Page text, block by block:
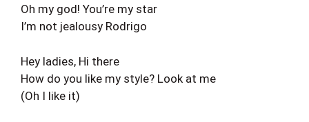
Oh my god! You’re my star
I’m not jealousy Rodrigo
Hey ladies, Hi there
How do you like my style? Look at me
(Oh I like it)